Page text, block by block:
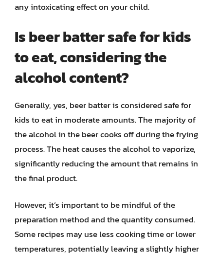
any intoxicating effect on your child.
Is beer batter safe for kids
to eat, considering the
alcohol content?
Generally, yes, beer batter is considered safe for
kids to eat in moderate amounts. The majority of
the alcohol in the beer cooks off during the frying
process. The heat causes the alcohol to vaporize,
significantly reducing the amount that remains in
the final product.
However, it’s important to be mindful of the
preparation method and the quantity consumed.
Some recipes may use less cooking time or lower
temperatures, potentially leaving a slightly higher